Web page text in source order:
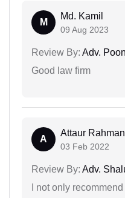
M
Md. Kamil
09 Aug 2023
Review By: Adv.
Good law firm
A
Attaur Rahman
03 Feb 2022
Review By: Adv.
I not only